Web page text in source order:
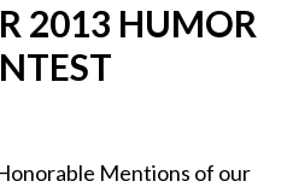
2013 HUMOR
Mentions of our